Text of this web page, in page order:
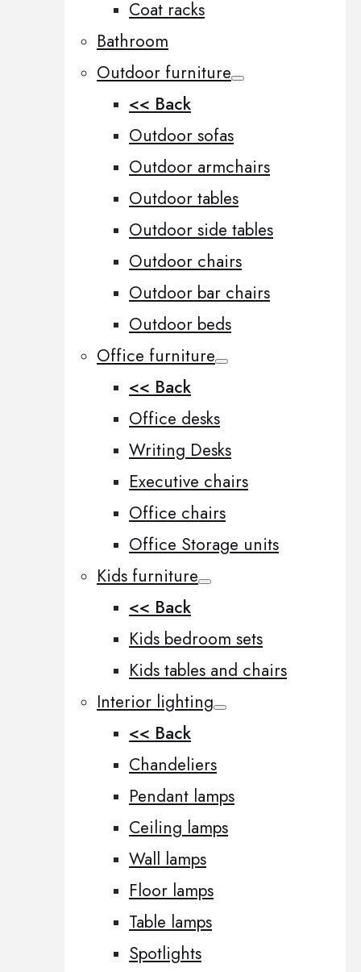
Coat racks
Bathroom
Outdoor furniture
<< Back
Outdoor sofas
Outdoor armchairs
Outdoor tables
Outdoor side tables
Outdoor chairs
Outdoor bar chairs
Outdoor beds
Office furniture
<< Back
Office desks
Writing Desks
Executive chairs
Office chairs
Office Storage units
Kids furniture
<< Back
Kids bedroom sets
Kids tables and chairs
Interior lighting
<< Back
Chandeliers
Pendant lamps
Ceiling lamps
Wall lamps
Floor lamps
Table lamps
Spotlights